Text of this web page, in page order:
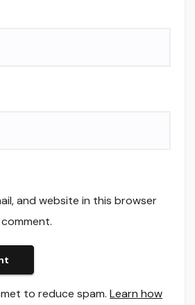
and website in this browser
to reduce spam. Learn how